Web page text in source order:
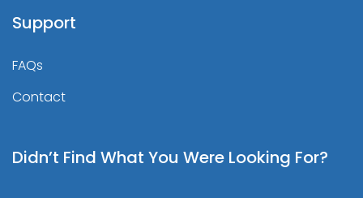
Support
FAQs
Contact
Didn’t Find What You Were Looking For?